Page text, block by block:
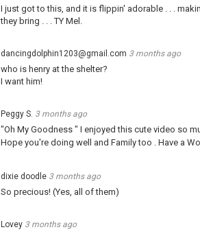
I just got to this, and it is flippin' adorable . . .
they bring . . . TY Mel.
dancingdolphin1203@gmail.com 3 months ago
who is henry at the shelter?
I want him!
Peggy S. 3 months ago
"Oh My Goodness " I enjoyed this cute video so
Hope you're doing well and Family too . Have a
dixie doodle 3 months ago
So precious! (Yes, all of them)
Lovey 3 months ago